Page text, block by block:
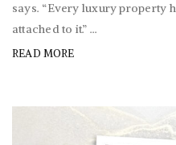
says. “Every luxury property
attached to it.” ...
READ MORE